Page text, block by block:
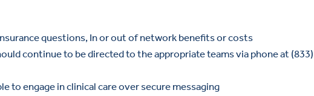
questions, In or out of network benefits or costs
continue to be directed to the appropriate teams via phone at
to engage in clinical care over secure messaging